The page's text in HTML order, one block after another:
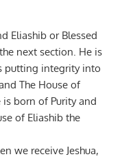
Eliashib or Blessed
next section. He is
putting integrity into
The House of
is born of Purity and
of Eliashib the
we receive Jeshua,